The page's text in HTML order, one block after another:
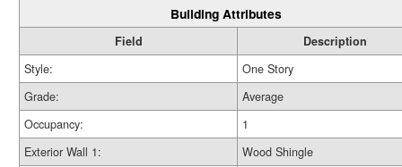
Building Attributes
Field
Description
Style:
One Story
Grade:
Average
Occupancy:
1
Exterior Wall 1:
Wood Shingle